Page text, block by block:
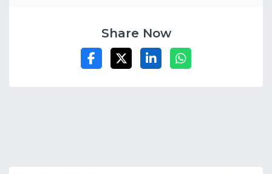
Share Now